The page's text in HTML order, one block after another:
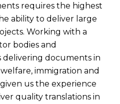
requires the highest
ability to deliver large
Working with a
bodies and
documents in
immigration and
us the experience
quality translations in